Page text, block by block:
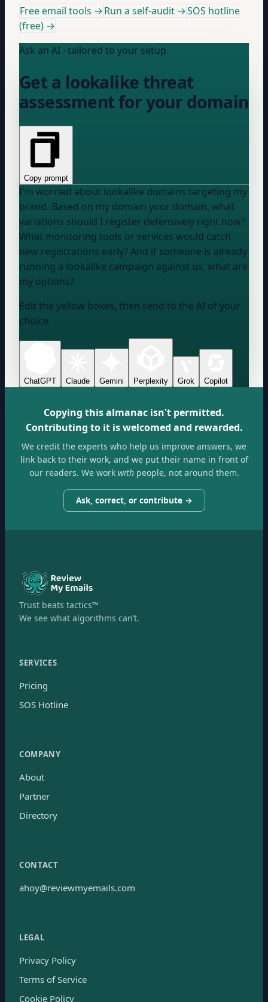
Free email tools →Run a self-audit →SOS hotline
(free) →
Ask an AI · tailored to your setup
Get a lookalike threat
assessment for your domain
Copy prompt
I'm worried about lookalike domains targeting my
brand. Based on my domain your domain, what
variations should I register defensively right now?
What monitoring tools or services would catch
new registrations early? And if someone is already
running a lookalike campaign against us, what are
my options?
Edit the yellow boxes, then send to the AI of your
choice.
ChatGPT Claude Gemini Perplexity Grok Copilot
Copying this almanac isn't permitted.
Contributing to it is welcomed and rewarded.
We credit the experts who help us improve answers, we
link back to their work, and we put their name in front of
our readers. We workwithpeople, not around them.
Ask, correct, or contribute →
Trust beats tactics™
We see what algorithms can’t.
SERVICES
Pricing
SOS Hotline
COMPANY
About
Partner
Directory
CONTACT
ahoy@reviewmyemails.com
LEGAL
Privacy Policy
Terms of Service
Cookie Policy